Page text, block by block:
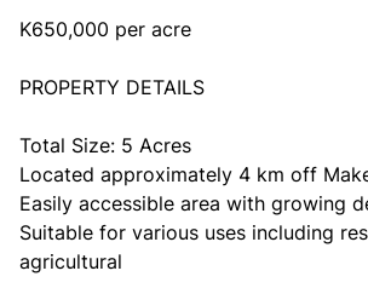
K650,000 per acre
PROPERTY DETAILS
Total Size: 5 Acres
Located approximately 4 km off
Easily accessible area with growing
Suitable for various uses including
agricultural